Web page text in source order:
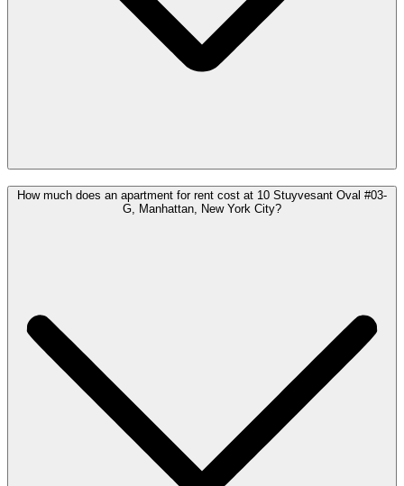
How much does an apartment for rent cost at 10 Stuyvesant Oval #03-
G, Manhattan, New York City?